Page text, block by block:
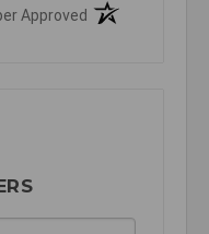
Approved (opens in a new